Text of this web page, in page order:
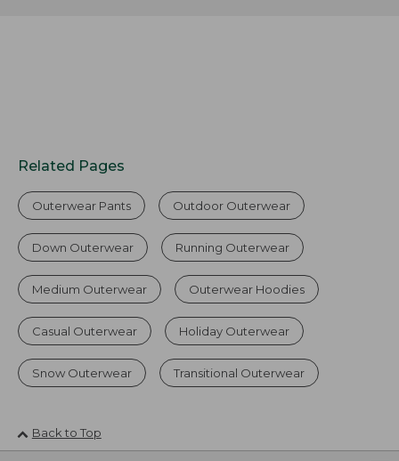
Related Pages
Outerwear Pants Outdoor Outerwear
Down Outerwear Running Outerwear
Medium Outerwear Outerwear Hoodies
Casual Outerwear Holiday Outerwear
Snow Outerwear Transitional Outerwear
Back to Top